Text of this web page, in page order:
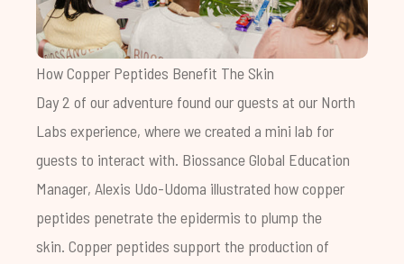
How Copper Peptides Benefit The Skin
Day 2 of our adventure found our guests at our North
Labs experience, where we created a mini lab for
guests to interact with. Biossance Global Education
Manager, Alexis Udo-Udoma illustrated how copper
peptides penetrate the epidermis to plump the
skin. Copper peptides support the production of